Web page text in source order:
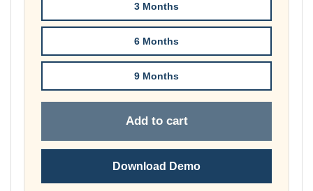
3 Months
6 Months
9 Months
Add to cart
Download Demo